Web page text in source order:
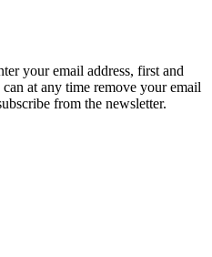
your email address, first and
at any time remove your email
from the newsletter.